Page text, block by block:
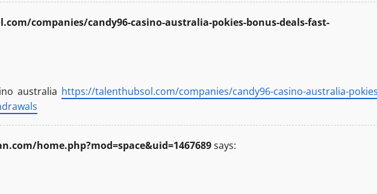
companies/candy96-casino-australia-pokies-bonus-deals-fast-
australia https://talenthubsol.com/companies/candy96-casino-australia-
home.php?mod=space&uid=1467689says: